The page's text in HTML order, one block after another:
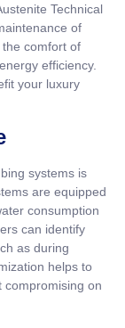
Technical
of
comfort of
efficiency.
your luxury
systems is
are equipped
consumption
can identify
as during
helps to
compromising on